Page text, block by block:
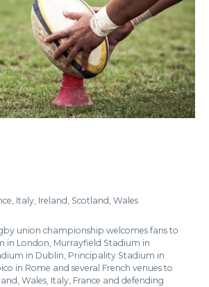
Italy, Ireland, Scotland, Wales
union championship welcomes fans to
in London, Murrayfield Stadium in
in Dublin, Principality Stadium in
in Rome and several French venues to
Wales, Italy, France and defending